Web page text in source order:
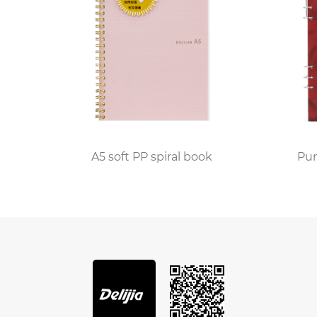
the interest in leather bound journal notebooks.
lived products and seeking items that are built to
with this ethos. It represents a shift towards
a favored tool for those practicing
individuals to disconnect from the constant
learning and comprehension. Teachers and
organized and better able to synthesize information.
A5 soft PP spiral book Punk A4 Wire-o